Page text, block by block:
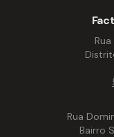
Rua
Bairro